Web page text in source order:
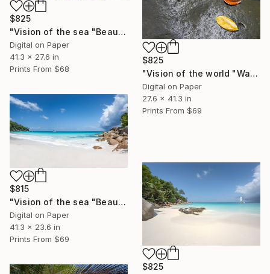
$825
"Vision of the world "Waterfall Guadeloupe" - Limited Edition of 5" Photograph
Digital on Paper
27.6 x 41.3 in
Prints From $69
$825
"Vision of the sea "Beautiful Seychelles 05" - Limited Edition of 5" Photograph
Digital on Paper
41.3 x 27.6 in
Prints From $68
$815
"Vision of the sea "Beautiful Seychelles 04" - Limited Edition of 5" Photograph
Digital on Paper
41.3 x 23.6 in
Prints From $69
$825